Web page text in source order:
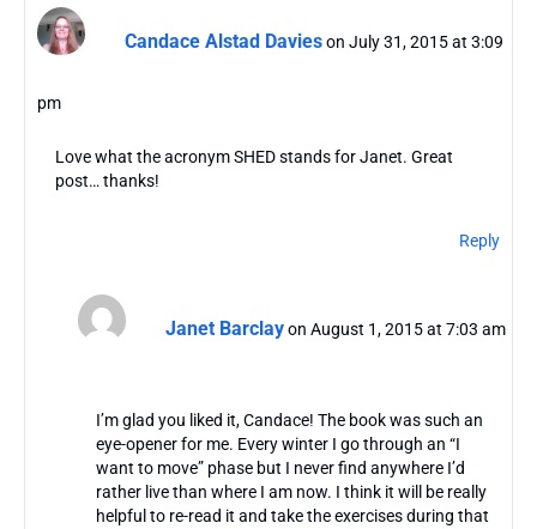
Candace Alstad Davieson July 31, 2015 at 3:09
pm
Love what the acronym SHED stands for Janet. Great
post… thanks!
Reply
Janet Barclay on August 1, 2015 at 7:03 am
I’m glad you liked it, Candace! The book was such an
eye-opener for me. Every winter I go through an “I
want to move” phase but I never find anywhere I’d
rather live than where I am now. I think it will be really
helpful to re-read it and take the exercises during that